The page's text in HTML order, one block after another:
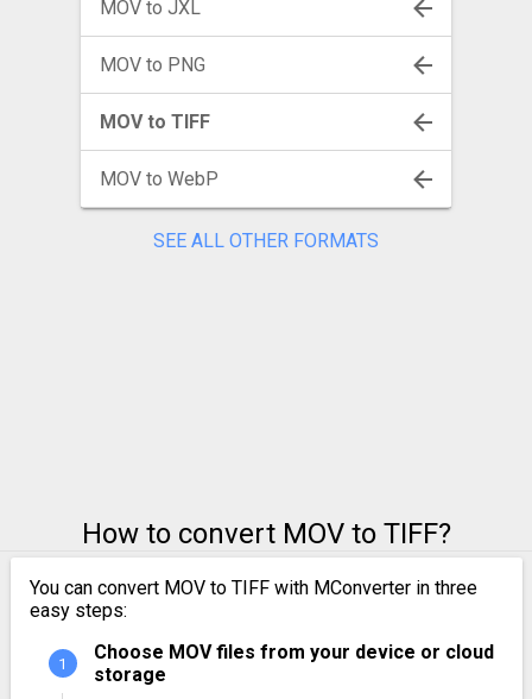
MOV to JXL
MOV to PNG
MOV to TIFF
MOV to WebP
SEE ALL OTHER FORMATS
How to convert MOV to TIFF?
You can convert MOV to TIFF with MConverter in three
easy steps:
Choose MOV files from your device or cloud
storage